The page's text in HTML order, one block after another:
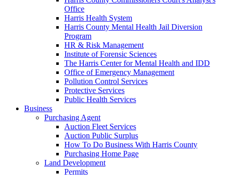
Office
Harris Health System
Harris County Mental Health Jail Diversion
Program
HR & Risk Management
Institute of Forensic Sciences
The Harris Center for Mental Health and IDD
Office of Emergency Management
Pollution Control Services
Protective Services
Public Health Services
Business
Purchasing Agent
Auction Fleet Services
Auction Public Surplus
How To Do Business With Harris County
Purchasing Home Page
Land Development
Permits